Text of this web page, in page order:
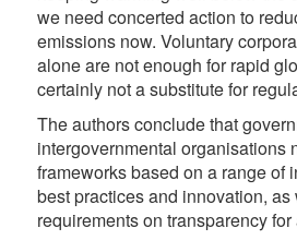
we need concerted action to
emissions now. Voluntary
alone are not enough for rapid
certainly not a substitute for
The authors conclude that
intergovernmental organisations
frameworks based on a range of
best practices and innovation,
requirements on transparency